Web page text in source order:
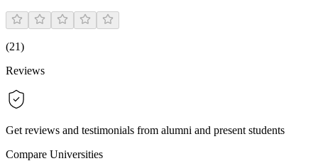
(21)
Reviews
Get reviews and testimonials from alumni and present students
Compare Universities